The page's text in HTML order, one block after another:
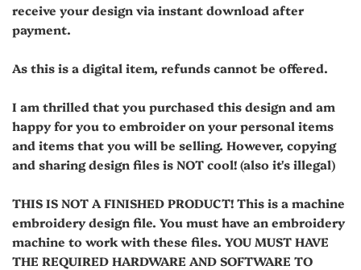
receive your design via instant download after
payment.
As this is a digital item, refunds cannot be offered.
I am thrilled that you purchased this design and am
happy for you to embroider on your personal items
and items that you will be selling. However, copying
and sharing design files is NOT cool! (also it's illegal)
THIS IS NOT A FINISHED PRODUCT! This is a machine
embroidery design file. You must have an embroidery
machine to work with these files. YOU MUST HAVE
THE REQUIRED HARDWARE AND SOFTWARE TO